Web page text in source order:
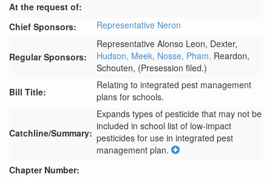
At the request of:
Chief Sponsors:
Representative Neron
Regular Sponsors:
Representative Alonso Leon, Dexter,
Hudson, Meek, Nosse, Pham, Reardon,
Schouten, (Presession filed.)
Bill Title:
Relating to integrated pest management
plans for schools.
Catchline/Summary:
Expands types of pesticide that may not be
included in school list of low-impact
pesticides for use in integrated pest
management plan.
Chapter Number: